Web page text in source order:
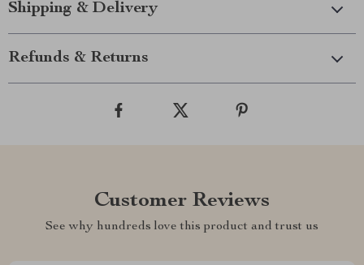
Shipping & Delivery
Refunds & Returns
Customer Reviews
See why hundreds love this product and trust us